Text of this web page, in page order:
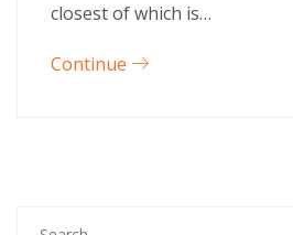
closest of which is…
Continue